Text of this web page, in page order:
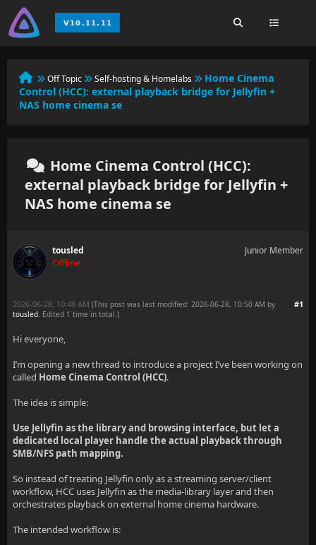
Off Topic Self-hosting & Homelabs
Home Cinema
Control (HCC): external playback bridge for Jellyfin +
NAS home cinema se
Home Cinema Control (HCC):
external playback bridge for Jellyfin +
NAS home cinema se
tousled
Offline
Junior Member
#1
2026-06-28, 10:48 AM (This post was last modified: 2026-06-28, 10:50 AM by
tousled. Edited 1 time in total.)
Hi everyone,
I’m opening a new thread to introduce a project I’ve been working on
called Home Cinema Control (HCC).
The idea is simple:
Use Jellyfin as the library and browsing interface, but let a
dedicated local player handle the actual playback through
SMB/NFS path mapping.
So instead of treating Jellyfin only as a streaming server/client
workflow, HCC uses Jellyfin as the media-library layer and then
orchestrates playback on external home cinema hardware.
The intended workflow is: